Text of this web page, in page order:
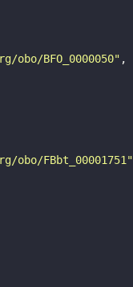
BFO_0000050"
FBbt_00001751"